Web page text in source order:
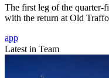
The first leg of the quarter-
with the return at Old
app
Latest in Team